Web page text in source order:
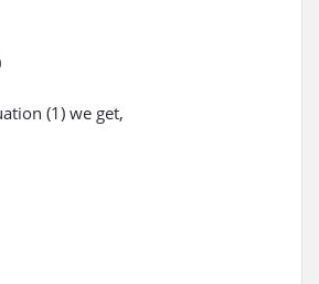
(1) we get,